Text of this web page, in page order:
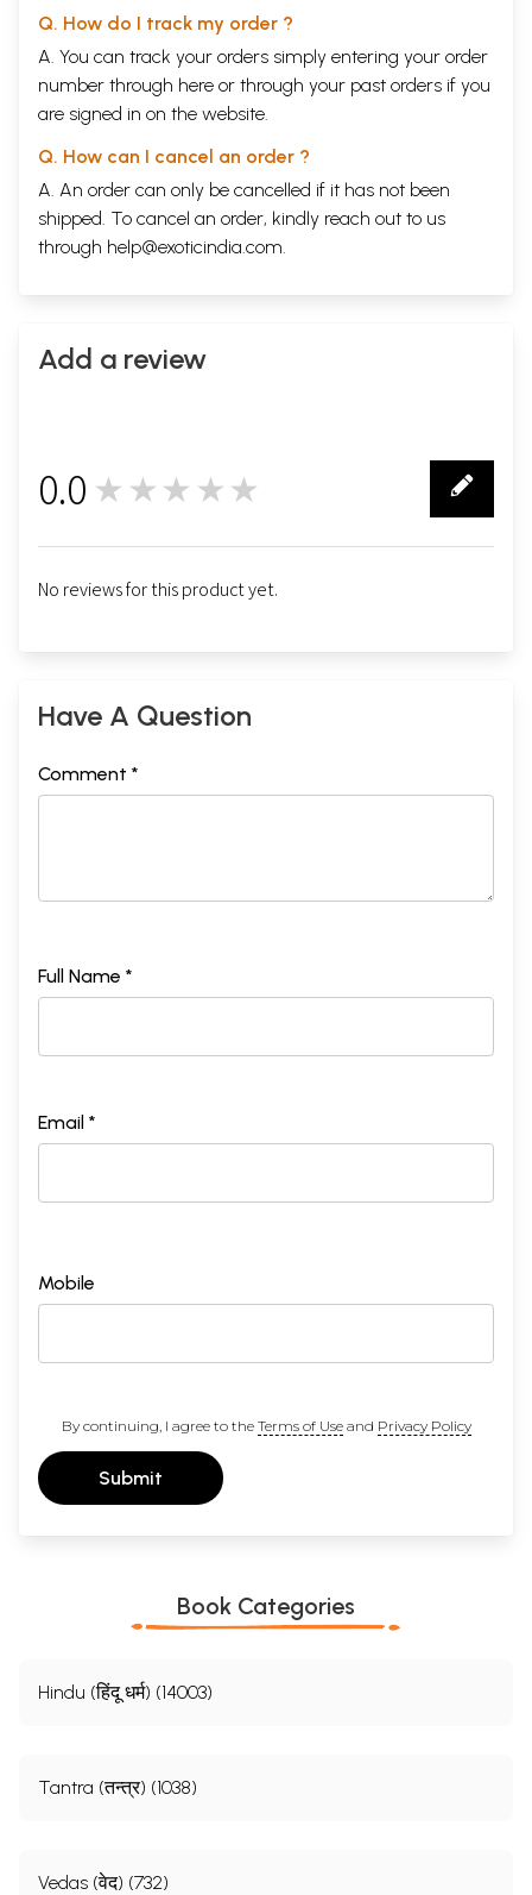
Q. How do I track my order ?
A. You can track your orders simply entering your order
number through here or through your past orders if you
are signed in on the website.
Q. How can I cancel an order ?
A. An order can only be cancelled if it has not been
shipped. To cancel an order, kindly reach out to us
through help@exoticindia.com.
Add a review
0.0 ★★★★★
No reviews for this product yet.
Have A Question
Comment *
Full Name *
Email *
Mobile
By continuing, I agree to the Terms of Useand Privacy Policy
Submit
Book Categories
Hindu (हिंदू धर्म) (14003)
Tantra (तन्त्र) (1038)
Vedas (वेद) (732)